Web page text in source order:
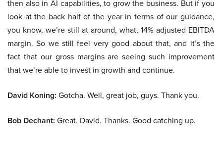
then also in AI capabilities, to grow the business. But if you
look at the back half of the year in terms of our guidance,
you know, we’re still at around, what, 14% adjusted EBITDA
margin. So we still feel very good about that, and it’s the
fact that our gross margins are seeing such improvement
that we’re able to invest in growth and continue.
David Koning: Gotcha. Well, great job, guys. Thank you.
Bob Dechant: Great. David. Thanks. Good catching up.